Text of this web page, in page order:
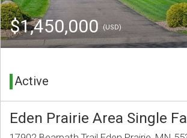
$1,450,000 (USD)
Active
Eden Prairie Area Single